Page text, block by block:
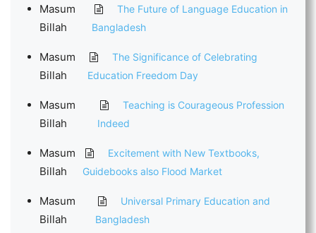
Masum
Billah
The Future of Language Education in
Bangladesh
Masum
Billah
The Significance of Celebrating
Education Freedom Day
Masum
Billah
Teaching is Courageous Profession
Indeed
Masum
Billah
Excitement with New Textbooks,
Guidebooks also Flood Market
Masum
Billah
Universal Primary Education and
Bangladesh